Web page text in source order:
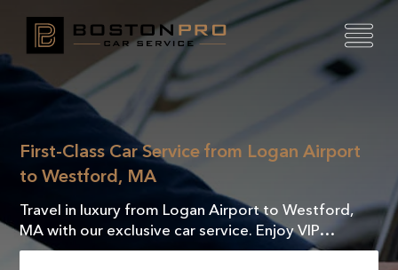
First-Class Car Service from Logan Airport
to Westford, MA
Travel in luxury from Logan Airport to Westford,
MA with our exclusive car service. Enjoy VIP
comfort, elegance, and a seamless journey every